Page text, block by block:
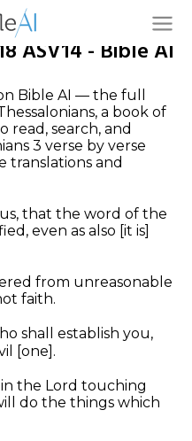
ASV14 - Bible AI
Bible AI — the full
a book of
read, search, and
3 verse by verse
translations and
that the word of the
even as also [it is]
from unreasonable
faith.
shall establish you,
[one].
the Lord touching
do the things which